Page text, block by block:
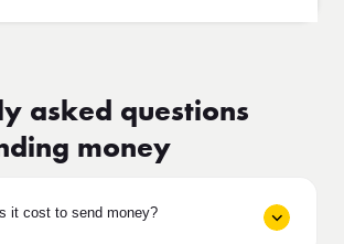
asked questions
money
it cost to send money?